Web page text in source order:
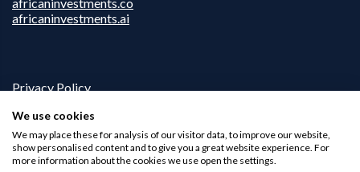
africaninvestments.ai
Privacy Policy
Contact Us
We use cookies
We may place these for analysis of our visitor data, to improve our website,
show personalised content and to give you a great website experience. For
more information about the cookies we use open the settings.